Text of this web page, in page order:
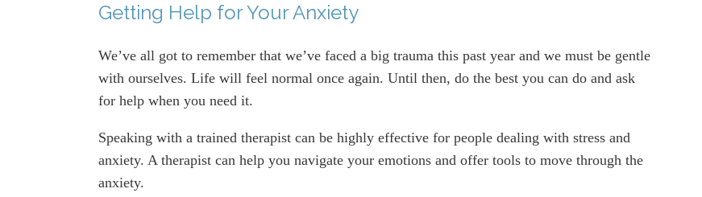
Getting Help for Your Anxiety
We’ve all got to remember that we’ve faced a big trauma this past year and we must be gentle
with ourselves. Life will feel normal once again. Until then, do the best you can do and ask
for help when you need it.
Speaking with a trained therapist can be highly effective for people dealing with stress and
anxiety. A therapist can help you navigate your emotions and offer tools to move through the
anxiety.